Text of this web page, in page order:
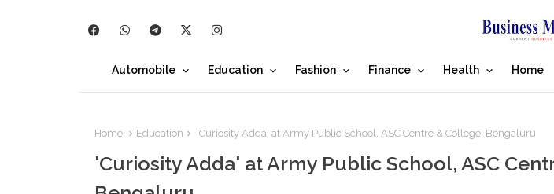
Automobile Education Fashion Finance Health Home
Home Education 'Curiosity Adda' at Army Public School, ASC Centre & College, Bengaluru
'Curiosity Adda' at Army Public School, ASC